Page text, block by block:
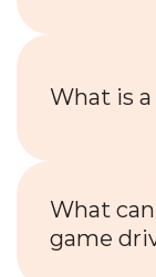
What is
What
game